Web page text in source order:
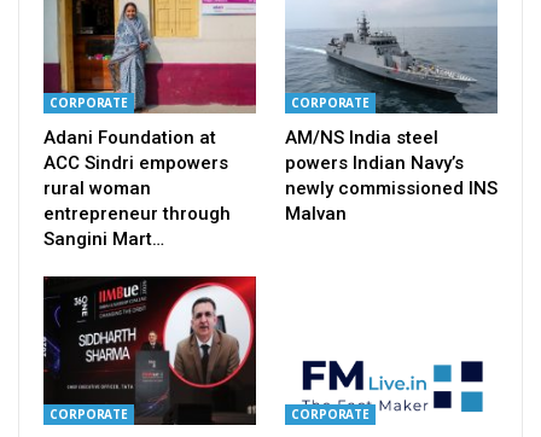
CORPORATE
Adani Foundation at
ACC Sindri empowers
rural woman
entrepreneur through
Sangini Mart…
CORPORATE
AM/NS India steel
powers Indian Navy’s
newly commissioned INS
Malvan
CORPORATE CORPORATE